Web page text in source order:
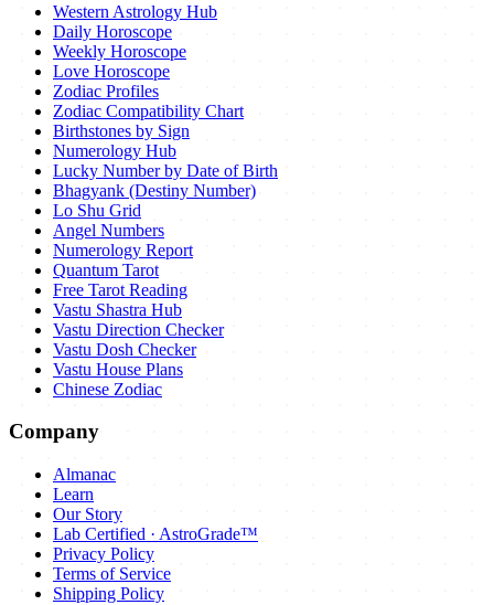
Western Astrology Hub
Daily Horoscope
Weekly Horoscope
Love Horoscope
Zodiac Profiles
Zodiac Compatibility Chart
Birthstones by Sign
Numerology Hub
Lucky Number by Date of Birth
Bhagyank (Destiny Number)
Lo Shu Grid
Angel Numbers
Numerology Report
Quantum Tarot
Free Tarot Reading
Vastu Shastra Hub
Vastu Direction Checker
Vastu Dosh Checker
Vastu House Plans
Chinese Zodiac
Company
Almanac
Learn
Our Story
Lab Certified · AstroGrade™
Privacy Policy
Terms of Service
Shipping Policy